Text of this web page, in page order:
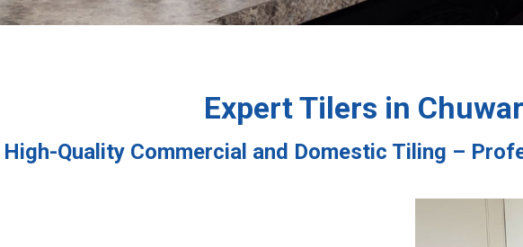
Expert Tilers in Chuwar
High-Quality Commercial and Domestic Tiling –